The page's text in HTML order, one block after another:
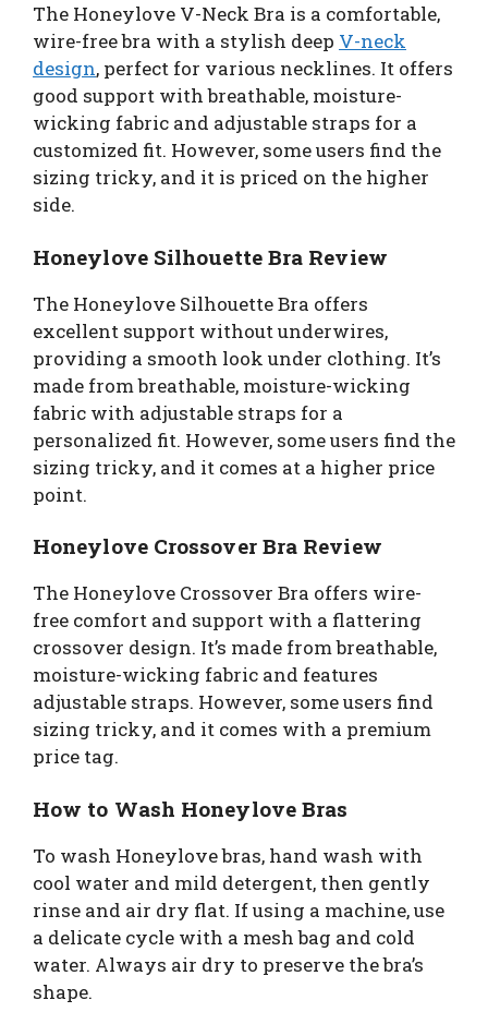
The Honeylove V-Neck Bra is a comfortable,
wire-free bra with a stylish deep V-neck
design, perfect for various necklines. It offers
good support with breathable, moisture-
wicking fabric and adjustable straps for a
customized fit. However, some users find the
sizing tricky, and it is priced on the higher
side.
Honeylove Silhouette Bra Review
The Honeylove Silhouette Bra offers
excellent support without underwires,
providing a smooth look under clothing. It’s
made from breathable, moisture-wicking
fabric with adjustable straps for a
personalized fit. However, some users find the
sizing tricky, and it comes at a higher price
point.
Honeylove Crossover Bra Review
The Honeylove Crossover Bra offers wire-
free comfort and support with a flattering
crossover design. It’s made from breathable,
moisture-wicking fabric and features
adjustable straps. However, some users find
sizing tricky, and it comes with a premium
price tag.
How to Wash Honeylove Bras
To wash Honeylove bras, hand wash with
cool water and mild detergent, then gently
rinse and air dry flat. If using a machine, use
a delicate cycle with a mesh bag and cold
water. Always air dry to preserve the bra’s
shape.